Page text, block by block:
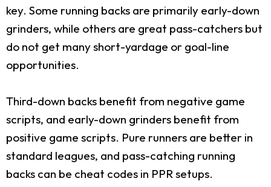
key. Some running backs are primarily early-down
grinders, while others are great pass-catchers but
do not get many short-yardage or goal-line
opportunities.
Third-down backs benefit from negative game
scripts, and early-down grinders benefit from
positive game scripts. Pure runners are better in
standard leagues, and pass-catching running
backs can be cheat codes in PPR setups.